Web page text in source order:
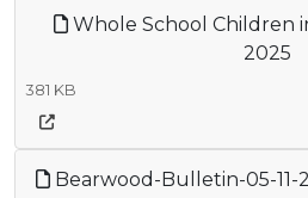
Whole School Children
2025
381 KB
Bearwood-Bulletin-05-11-